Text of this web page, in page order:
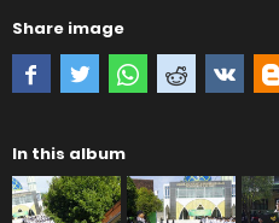
Share image
In this album